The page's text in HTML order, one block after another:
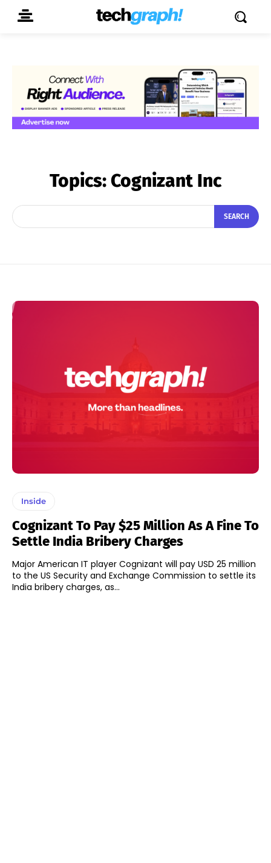
Topics:Cognizant Inc
SEARCH
Inside
Cognizant To Pay $25 Million As A Fine To
Settle India Bribery Charges
Major American IT player Cognizant will pay USD 25 million
to the US Security and Exchange Commission to settle its
India bribery charges, as...